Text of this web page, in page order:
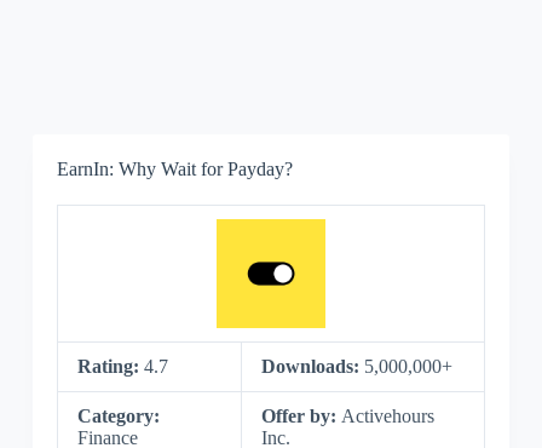
EarnIn: Why Wait for Payday?
Rating: 4.7 Downloads: 5,000,000+
Category:
Finance
Offer by: Activehours
Inc.